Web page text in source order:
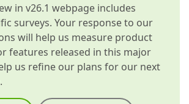
in v26.1 webpage includes
surveys. Your response to our
will help us measure product
features released in this major
us refine our plans for our next